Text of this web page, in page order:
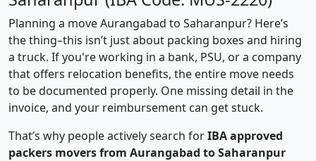
Planning a move Aurangabad to Saharanpur? Here’s
the thing–this isn’t just about packing boxes and hiring
a truck. If you're working in a bank, PSU, or a company
that offers relocation benefits, the entire move needs
to be documented properly. One missing detail in the
invoice, and your reimbursement can get stuck.
That’s why people actively search forIBA approved
packers movers from Aurangabad to Saharanpur